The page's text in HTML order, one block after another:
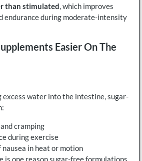
than stimulated , which improves
endurance during moderate-intensity
Easier On The
water into the intestine, sugar-
cramping
during exercise
in heat or motion
is one reason sugar-free formulations